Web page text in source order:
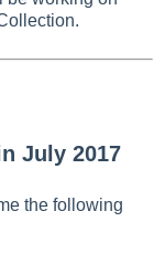
July 2017
the following